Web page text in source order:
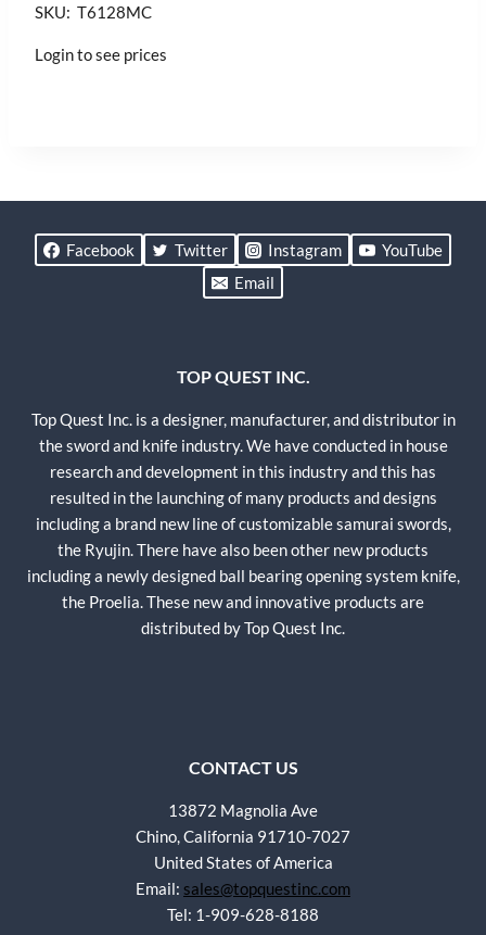
SKU: T6128MC
Login to see prices
Facebook Twitter Instagram
YouTube
Email
TOP QUEST INC.
Top Quest Inc. is a designer, manufacturer, and distributor in
the sword and knife industry. We have conducted in house
research and development in this industry and this has
resulted in the launching of many products and designs
including a brand new line of customizable samurai swords,
the Ryujin. There have also been other new products
including a newly designed ball bearing opening system knife,
the Proelia. These new and innovative products are
distributed by Top Quest Inc.
CONTACT US
13872 Magnolia Ave
Chino, California 91710-7027
United States of America
Email: sales@topquestinc.com
Tel: 1-909-628-8188